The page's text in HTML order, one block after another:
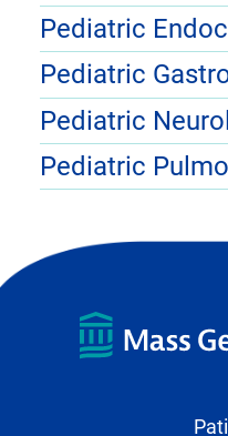
Pediatric
Pediatric
Pediatric
Pediatric